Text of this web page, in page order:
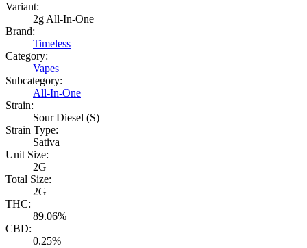
Variant:
2g All-In-One
Brand:
Timeless
Category:
Vapes
Subcategory:
All-In-One
Strain:
Sour Diesel (S)
Strain Type:
Sativa
Unit Size:
2G
Total Size:
2G
THC:
89.06%
CBD:
0.25%